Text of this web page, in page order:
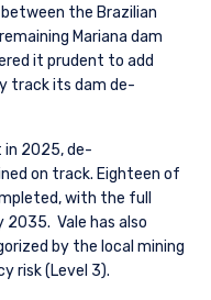
the Brazilian
Mariana dam
it prudent to add
track its dam de-
in 2025, de-
on track. Eighteen of
with the full
2035. Vale has also
by the local mining
risk (Level 3).